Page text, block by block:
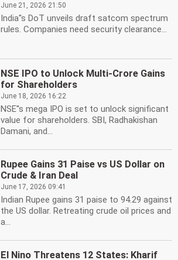
June 21, 2026 21:50
India''s DoT unveils draft satcom spectrum
rules. Companies need security clearance...
NSE IPO to Unlock Multi-Crore Gains
for Shareholders
June 18, 2026 16:22
NSE''s mega IPO is set to unlock significant
value for shareholders. SBI, Radhakishan
Damani, and...
Rupee Gains 31 Paise vs US Dollar on
Crude & Iran Deal
June 17, 2026 09:41
Indian Rupee gains 31 paise to 94.29 against
the US dollar. Retreating crude oil prices and
a...
El Nino Threatens 12 States: Kharif